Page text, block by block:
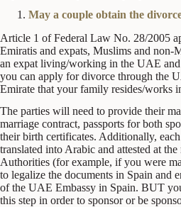
May a couple obtain the
Article 1 of Federal Law No. 28/2005
Emiratis and expats, Muslims and non-
an expat living/working in the UAE
you can apply for divorce through the
Emirate that your family resides/works
The parties will need to provide their
marriage contract, passports for both
their birth certificates. Additionally,
translated into Arabic and attested at
Authorities (for example, if you were
to legalize the documents in Spain and
of the UAE Embassy in Spain. BUT
this step in order to sponsor or be